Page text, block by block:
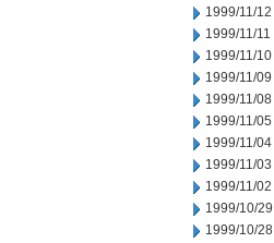
1999/11/12
1999/11/11
1999/11/10
1999/11/09
1999/11/08
1999/11/05
1999/11/04
1999/11/03
1999/11/02
1999/10/29
1999/10/28